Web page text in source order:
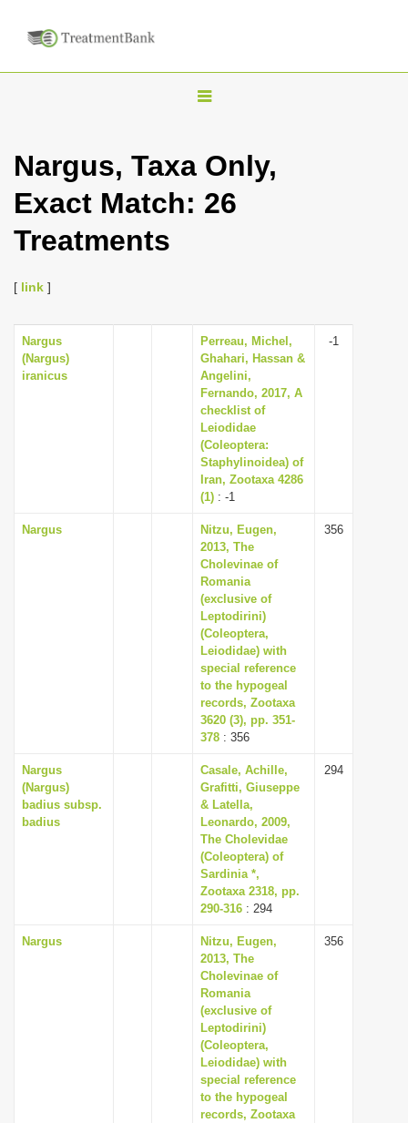
T
g
i
g
a
t
o
n
Nargus, Taxa Only,
Exact Match: 26
Treatments
[ link ]
Nargus
(Nargus)
iranicus
Perreau, Michel,
Ghahari, Hassan &
Angelini,
Fernando, 2017, A
checklist of
Leiodidae
(Coleoptera:
Staphylinoidea) of
Iran, Zootaxa 4286
(1) : -1
-1
Nargus
Nitzu, Eugen,
2013, The
Cholevinae of
Romania
(exclusive of
Leptodirini)
(Coleoptera,
Leiodidae) with
special reference
to the hypogeal
records, Zootaxa
3620 (3), pp. 351-
378 : 356
356
Nargus
(Nargus)
badius subsp.
badius
Casale, Achille,
Grafitti, Giuseppe
& Latella,
Leonardo, 2009,
The Cholevidae
(Coleoptera) of
Sardinia *,
Zootaxa 2318, pp.
290-316 : 294
294
Nargus
Nitzu, Eugen,
2013, The
Cholevinae of
Romania
(exclusive of
Leptodirini)
(Coleoptera,
Leiodidae) with
special reference
to the hypogeal
records, Zootaxa
356